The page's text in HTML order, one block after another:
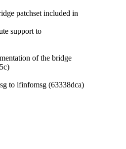
patchset included in
support to
of the bridge
to ifinfomsg (63338dca)